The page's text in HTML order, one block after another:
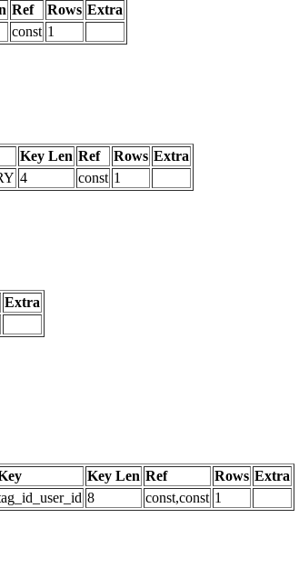
Ref Rows Extra
const 1
Key Len Ref Rows Extra
4 const 1
Extra
Key Len Ref Rows Extra
8 const,const 1